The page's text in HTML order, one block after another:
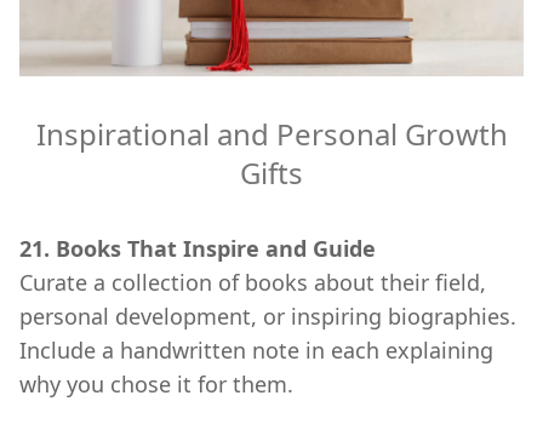
Inspirational and Personal Growth
Gifts
21. Books That Inspire and Guide
Curate a collection of books about their field,
personal development, or inspiring biographies.
Include a handwritten note in each explaining
why you chose it for them.